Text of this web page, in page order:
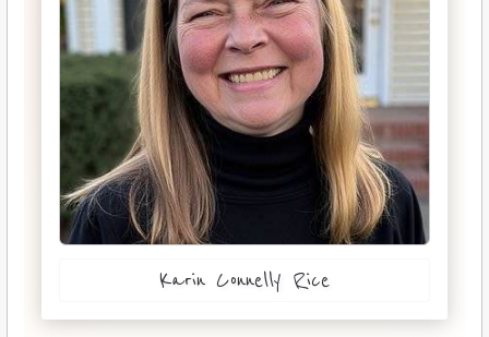
Karin Connelly Rice